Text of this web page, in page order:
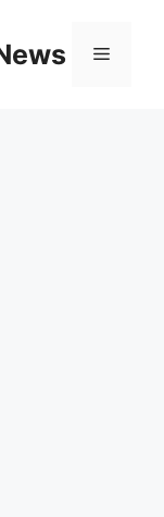
Menu